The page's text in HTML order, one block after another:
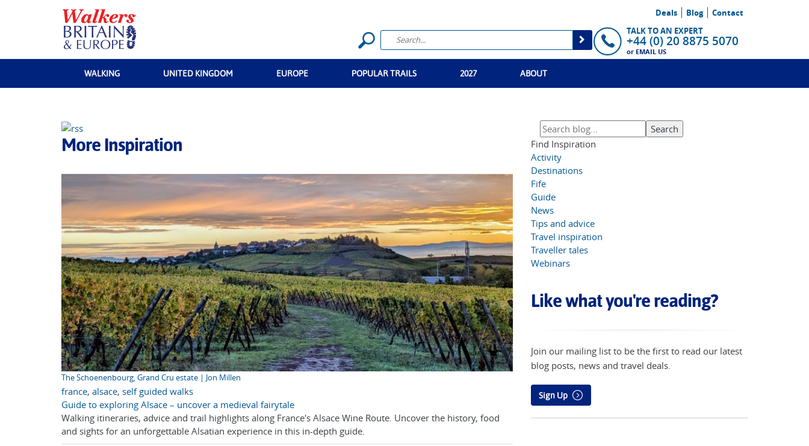
Deals Blog
Contact
TALK TO AN EXPERT
+44 (0) 20 8875 5070
or EMAIL US
WALKING UNITED KINGDOM EUROPE POPULAR TRAILS 2027 ABOUT
More Inspiration
The Schoenenbourg, Grand Cru estate | Jon Millen
france, alsace, self guided walks
Guide to exploring Alsace – uncover a medieval fairytale
Walking itineraries, advice and trail highlights along France's Alsace Wine Route. Uncover the history, food
and sights for an unforgettable Alsatian experience in this in-depth guide.
Find Inspiration
Activity
Destinations
Fife
Guide
News
Tips and advice
Travel inspiration
Traveller tales
Webinars
Like what you're reading?
Join our mailing list to be the first to read our latest
blog posts, news and travel deals.
Sign Up